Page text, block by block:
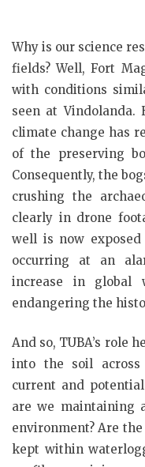
Why is our science
fields? Well, Fort
with conditions
seen at Vindolanda.
climate change has
of the preserving
Consequently, the
crushing the
clearly in drone
well is now
occurring at an
increase in global
endangering the
And so, TUBA’s role
into the soil
current and
are we maintaining
environment? Are
kept within